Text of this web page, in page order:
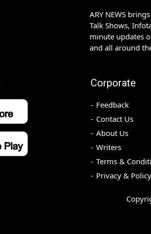
ARY NEWS
Talk Shows,
minute updates
and all around
Corporate
Feedback
Contact Us
About Us
Writers
Terms &
Privacy & Policy